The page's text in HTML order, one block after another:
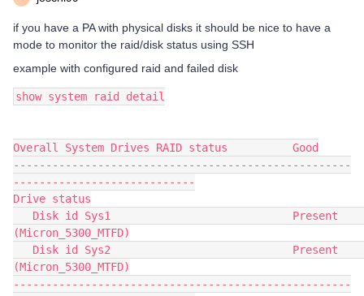
if you have a PA with physical disks it should be nice to have a
mode to monitor the raid/disk status using SSH
example with configured raid and failed disk
show system raid detail
Overall System Drives RAID status          Good
----------------------------------------------------
----------------------------
Drive status
(Micron_5300_MTFD)
(Micron_5300_MTFD)
----------------------------------------------------